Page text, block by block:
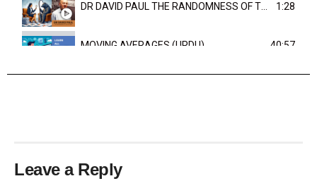
DR DAVID PAUL THE RANDOMNESS OF THE OUTCOME 1:28
MOVING AVERAGES (URDU) 40:57
Leave a Reply